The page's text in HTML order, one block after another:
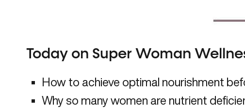
Today on Super Woman
How to achieve optimal nourishment
Why so many women are nutrient